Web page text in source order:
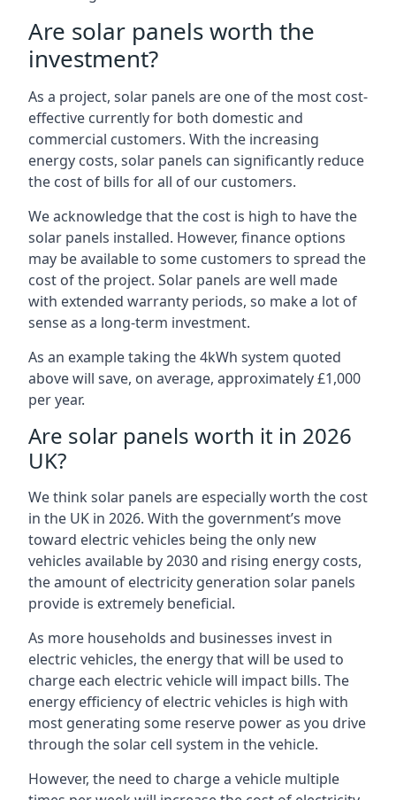
Are solar panels worth the
investment?
As a project, solar panels are one of the most cost-
effective currently for both domestic and
commercial customers. With the increasing
energy costs, solar panels can significantly reduce
the cost of bills for all of our customers.
We acknowledge that the cost is high to have the
solar panels installed. However, finance options
may be available to some customers to spread the
cost of the project. Solar panels are well made
with extended warranty periods, so make a lot of
sense as a long-term investment.
As an example taking the 4kWh system quoted
above will save, on average, approximately £1,000
per year.
Are solar panels worth it in 2026
UK?
We think solar panels are especially worth the cost
in the UK in 2026. With the government’s move
toward electric vehicles being the only new
vehicles available by 2030 and rising energy costs,
the amount of electricity generation solar panels
provide is extremely beneficial.
As more households and businesses invest in
electric vehicles, the energy that will be used to
charge each electric vehicle will impact bills. The
energy efficiency of electric vehicles is high with
most generating some reserve power as you drive
through the solar cell system in the vehicle.
However, the need to charge a vehicle multiple